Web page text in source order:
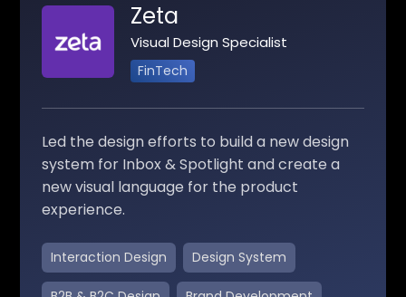
Zeta
Visual Design Specialist
FinTech
Led the design efforts to build a new design
system for Inbox & Spotlight and create a
new visual language for the product
experience.
Interaction Design Design System